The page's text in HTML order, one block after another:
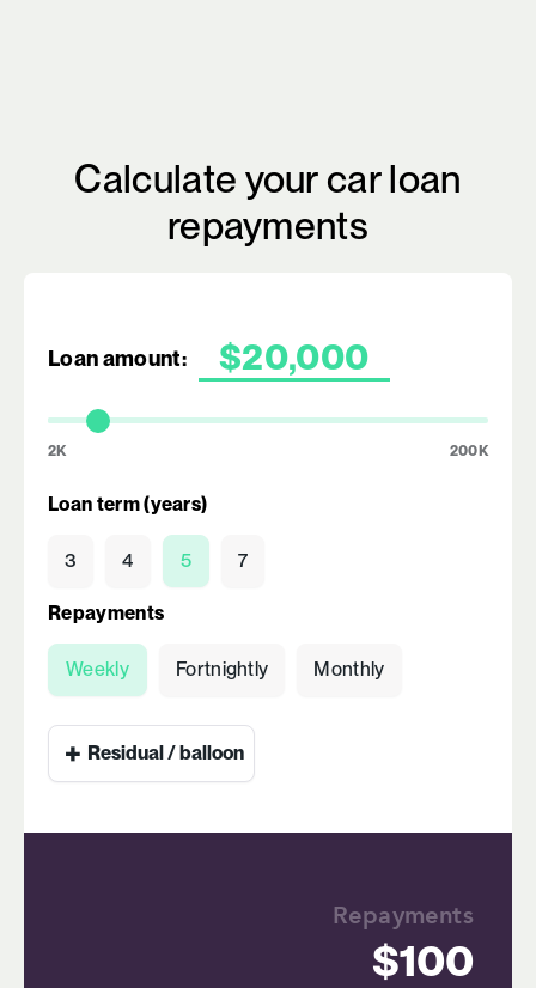
Calculate your car loan
repayments
Loan amount:
2K 200K
Loan term (years)
3 4 5 7
Repayments
Weekly Fortnightly Monthly
+ Residual / balloon
Repayments
100